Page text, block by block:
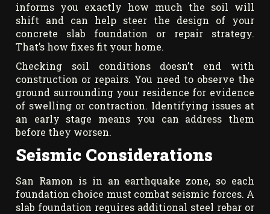
informs you exactly how much the soil will
shift and can help steer the design of your
concrete slab foundation or repair strategy.
That’s how fixes fit your home.
Checking soil conditions doesn’t end with
construction or repairs. You need to observe the
ground surrounding your residence for evidence
of swelling or contraction. Identifying issues at
an early stage means you can address them
before they worsen.
Seismic Considerations
San Ramon is in an earthquake zone, so each
foundation choice must combat seismic forces. A
slab foundation requires additional steel rebar or